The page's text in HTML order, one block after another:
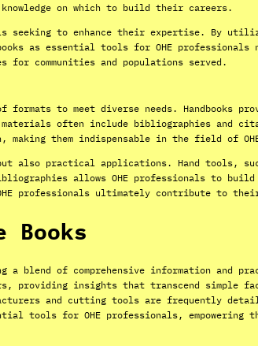
on which to build their careers.
to enhance their expertise. By
as essential tools for OHE
communities and populations served.
to meet diverse needs. Handbooks
often include bibliographies and
them indispensable in the field of
also practical applications. Hand tools,
allows OHE professionals to
professionals ultimately contribute to
blend of comprehensive information and
insights that transcend simple
and cutting tools are frequently
tools for OHE professionals, empowering